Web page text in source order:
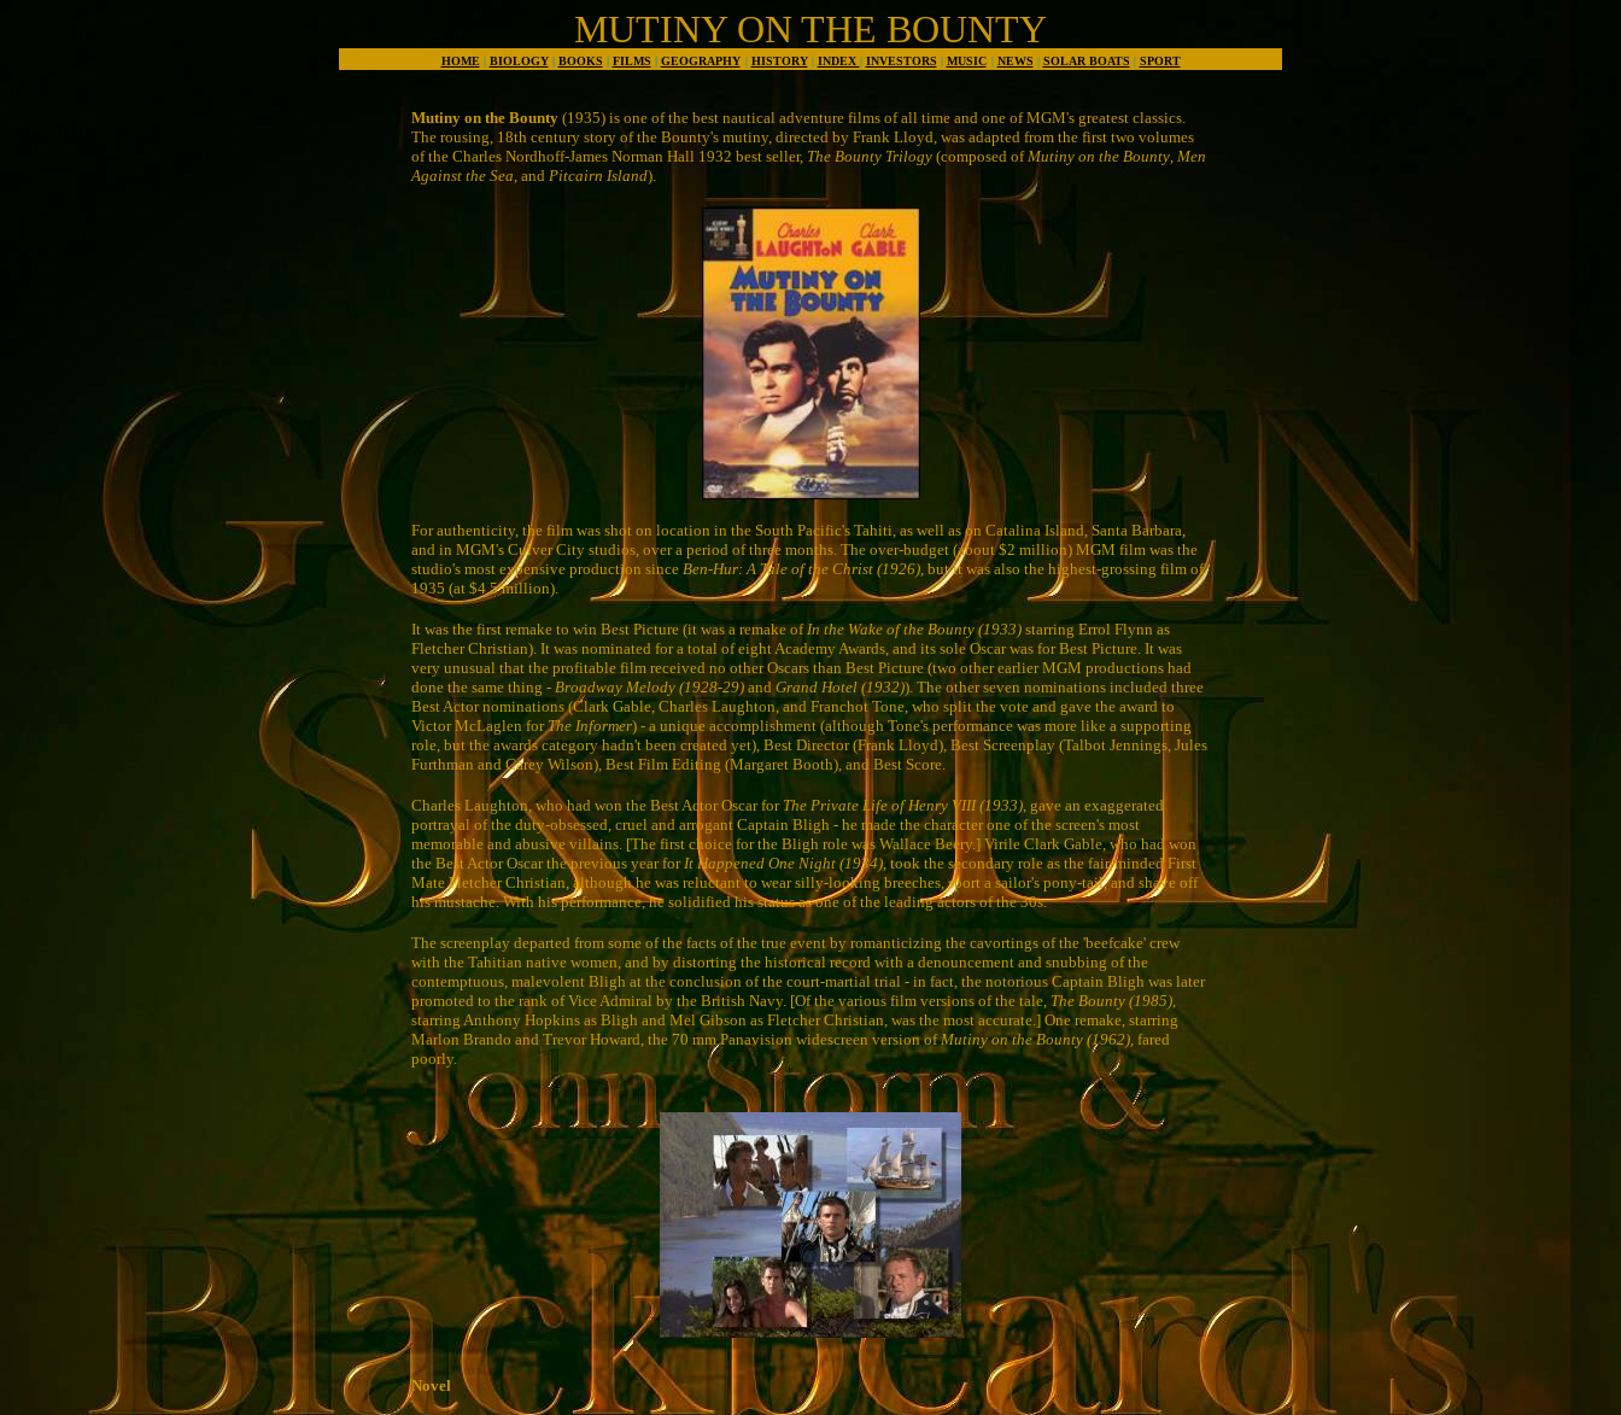
MUTINY ON THE BOUNTY
HOME | BIOLOGY | BOOKS | FILMS | GEOGRAPHY | HISTORY | INDEX | INVESTORS | MUSIC | NEWS | SOLAR BOATS | SPORT
Mutiny on the Bounty (1935) is one of the best nautical adventure films of all time and one of MGM's greatest classics.
The rousing, 18th century story of the Bounty's mutiny, directed by Frank Lloyd, was adapted from the first two volumes
of the Charles Nordhoff-James Norman Hall 1932 best seller, The Bounty Trilogy (composed ofMutiny on the Bounty, Men
Against the Sea, and Pitcairn Island).
For authenticity, the film was shot on location in the South Pacific's Tahiti, as well as on Catalina Island, Santa Barbara,
and in MGM's Culver City studios, over a period of three months. The over-budget (about $2 million) MGM film was the
studio's most expensive production since Ben-Hur: A Tale of the Christ (1926), but it was also the highest-grossing film of
1935 (at $4.5 million).
It was the first remake to win Best Picture (it was a remake ofIn the Wake of the Bounty (1933) starring Errol Flynn as
Fletcher Christian). It was nominated for a total of eight Academy Awards, and its sole Oscar was for Best Picture. It was
very unusual that the profitable film received no other Oscars than Best Picture (two other earlier MGM productions had
done the same thing - Broadway Melody (1928-29) and Grand Hotel (1932)). The other seven nominations included three
Best Actor nominations (Clark Gable, Charles Laughton, and Franchot Tone, who split the vote and gave the award to
Victor McLaglen forThe Informer) - a unique accomplishment (although Tone's performance was more like a supporting
role, but the awards category hadn't been created yet), Best Director (Frank Lloyd), Best Screenplay (Talbot Jennings, Jules
Furthman and Carey Wilson), Best Film Editing (Margaret Booth), and Best Score.
Charles Laughton, who had won the Best Actor Oscar for The Private Life of Henry VIII (1933), gave an exaggerated
portrayal of the duty-obsessed, cruel and arrogant Captain Bligh - he made the character one of the screen's most
memorable and abusive villains. [The first choice for the Bligh role was Wallace Beery.] Virile Clark Gable, who had won
the Best Actor Oscar the previous year forIt Happened One Night (1934), took the secondary role as the fair-minded First
Mate Fletcher Christian, although he was reluctant to wear silly-looking breeches, sport a sailor's pony-tail, and shave off
his mustache. With his performance, he solidified his status as one of the leading actors of the 30s.
The screenplay departed from some of the facts of the true event by romanticizing the cavortings of the 'beefcake' crew
with the Tahitian native women, and by distorting the historical record with a denouncement and snubbing of the
contemptuous, malevolent Bligh at the conclusion of the court-martial trial - in fact, the notorious Captain Bligh was later
promoted to the rank of Vice Admiral by the British Navy. [Of the various film versions of the tale, The Bounty (1985),
starring Anthony Hopkins as Bligh and Mel Gibson as Fletcher Christian, was the most accurate.] One remake, starring
Marlon Brando and Trevor Howard, the 70 mm Panavision widescreen version ofMutiny on the Bounty (1962), fared
poorly.
Novel